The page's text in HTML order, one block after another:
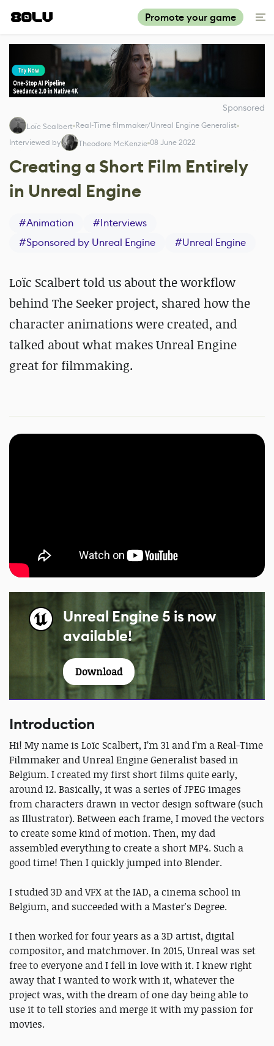
Promote your game
Sponsored
Loïc Scalbert Real-Time filmmaker/Unreal Engine Generalist
Interviewed by
Theodore McKenzie 08 June 2022
Creating a Short Film Entirely
in Unreal Engine
#Animation #Interviews
#Sponsored by Unreal Engine #Unreal Engine
Loïc Scalbert told us about the workflow
behind The Seeker project, shared how the
character animations were created, and
talked about what makes Unreal Engine
great for filmmaking.
Unreal Engine 5 is now
available!
Download
Introduction
Hi! My name is Loïc Scalbert, I’m 31 and I’m a Real-Time
Filmmaker and Unreal Engine Generalist based in
Belgium. I created my first short films quite early,
around 12. Basically, it was a series of JPEG images
from characters drawn in vector design software (such
as Illustrator). Between each frame, I moved the vectors
to create some kind of motion. Then, my dad
assembled everything to create a short MP4. Such a
good time! Then I quickly jumped into Blender.
I studied 3D and VFX at the IAD, a cinema school in
Belgium, and succeeded with a Master's Degree.
I then worked for four years as a 3D artist, digital
compositor, and matchmover. In 2015, Unreal was set
free to everyone and I fell in love with it. I knew right
away that I wanted to work with it, whatever the
project was, with the dream of one day being able to
use it to tell stories and merge it with my passion for
movies.